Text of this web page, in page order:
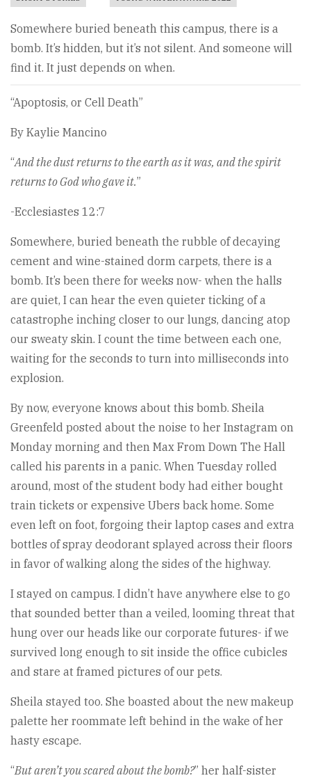
Somewhere buried beneath this campus, there is a
bomb. It’s hidden, but it’s not silent. And someone will
find it. It just depends on when.
“Apoptosis, or Cell Death”
By Kaylie Mancino
“And the dust returns to the earth as it was, and the spirit
returns to God who gave it.”
-Ecclesiastes 12:7
Somewhere, buried beneath the rubble of decaying
cement and wine-stained dorm carpets, there is a
bomb. It’s been there for weeks now- when the halls
are quiet, I can hear the even quieter ticking of a
catastrophe inching closer to our lungs, dancing atop
our sweaty skin. I count the time between each one,
waiting for the seconds to turn into milliseconds into
explosion.
By now, everyone knows about this bomb. Sheila
Greenfeld posted about the noise to her Instagram on
Monday morning and then Max From Down The Hall
called his parents in a panic. When Tuesday rolled
around, most of the student body had either bought
train tickets or expensive Ubers back home. Some
even left on foot, forgoing their laptop cases and extra
bottles of spray deodorant splayed across their floors
in favor of walking along the sides of the highway.
I stayed on campus. I didn’t have anywhere else to go
that sounded better than a veiled, looming threat that
hung over our heads like our corporate futures- if we
survived long enough to sit inside the office cubicles
and stare at framed pictures of our pets.
Sheila stayed too. She boasted about the new makeup
palette her roommate left behind in the wake of her
hasty escape.
“But aren’t you scared about the bomb?” her half-sister